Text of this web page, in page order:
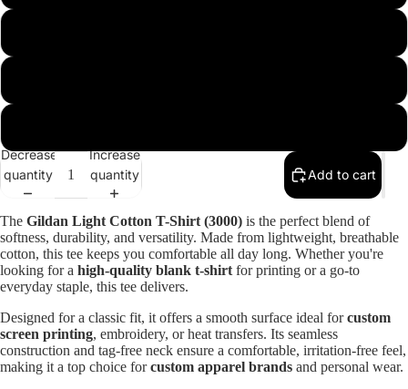
Open
image
in
full
screen
Decrease
quantity
Increase
quantity
Add to cart
The Gildan Light Cotton T-Shirt (3000) is the perfect blend of
softness, durability, and versatility. Made from lightweight, breathable
cotton, this tee keeps you comfortable all day long. Whether you're
looking for a high-quality blank t-shirt for printing or a go-to
everyday staple, this tee delivers.
Designed for a classic fit, it offers a smooth surface ideal forcustom
screen printing, embroidery, or heat transfers. Its seamless
construction and tag-free neck ensure a comfortable, irritation-free feel,
making it a top choice forcustom apparel brands and personal wear.